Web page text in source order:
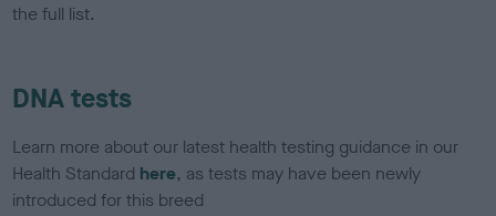
the full list.
DNA tests
Learn more about our latest health testing guidance in our
Health Standard here, as tests may have been newly
introduced for this breed